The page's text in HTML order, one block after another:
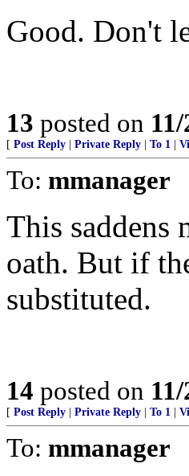
Good. Don't
13 posted on
[ Post Reply Private Reply To 1
To: mmanager
This saddens
oath. But if
substituted.
14 posted on
[ Post Reply Private Reply To 1
To: mmanager